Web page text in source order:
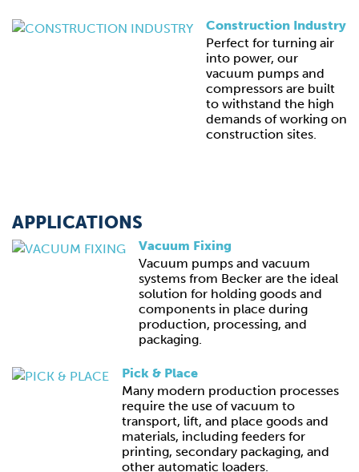
Construction Industry
Perfect for turning air
into power, our
vacuum pumps and
compressors are built
to withstand the high
demands of working on
construction sites.
APPLICATIONS
Vacuum Fixing
Vacuum pumps and vacuum
systems from Becker are the ideal
solution for holding goods and
components in place during
production, processing, and
packaging.
Pick & Place
Many modern production processes
require the use of vacuum to
transport, lift, and place goods and
materials, including feeders for
printing, secondary packaging, and
other automatic loaders.